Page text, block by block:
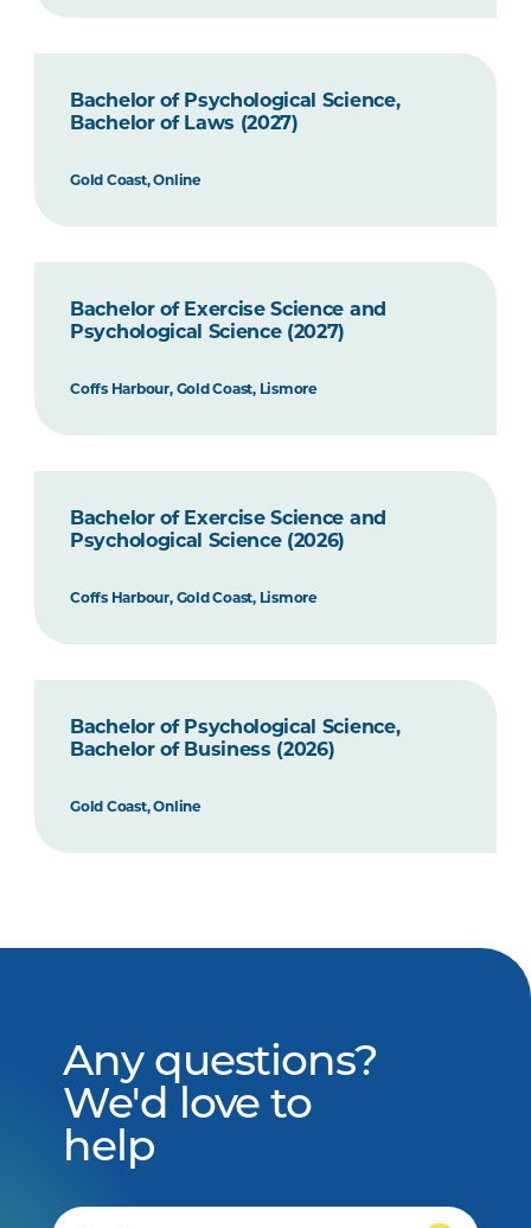
Bachelor of Psychological Science,
Bachelor of Laws (2027)
Gold Coast, Online
Bachelor of Exercise Science and
Psychological Science (2027)
Coffs Harbour, Gold Coast, Lismore
Bachelor of Exercise Science and
Psychological Science (2026)
Coffs Harbour, Gold Coast, Lismore
Bachelor of Psychological Science,
Bachelor of Business (2026)
Gold Coast, Online
Any questions?
We'd love to
help